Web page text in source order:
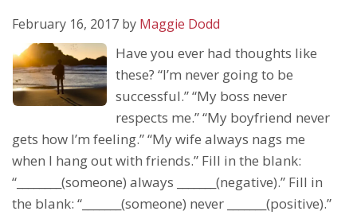
February 16, 2017 by Maggie Dodd
Have you ever had thoughts like
these? “I’m never going to be
successful.” “My boss never
respects me.” “My boyfriend never
gets how I’m feeling.” “My wife always nags me
when I hang out with friends.” Fill in the blank:
“________(someone) always _______(negative).” Fill in
the blank: “_______(someone) never _______(positive).”